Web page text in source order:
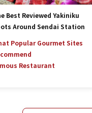
Best Reviewed Yakiniku
Around Sendai Station
Popular Gourmet Sites
Restaurant